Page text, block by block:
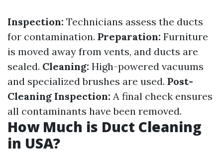
Inspection: Technicians assess the ducts
for contamination. Preparation: Furniture
is moved away from vents, and ducts are
sealed. Cleaning: High-powered vacuums
and specialized brushes are used. Post-
Cleaning Inspection: A final check ensures
all contaminants have been removed.
How Much is Duct Cleaning
in USA?